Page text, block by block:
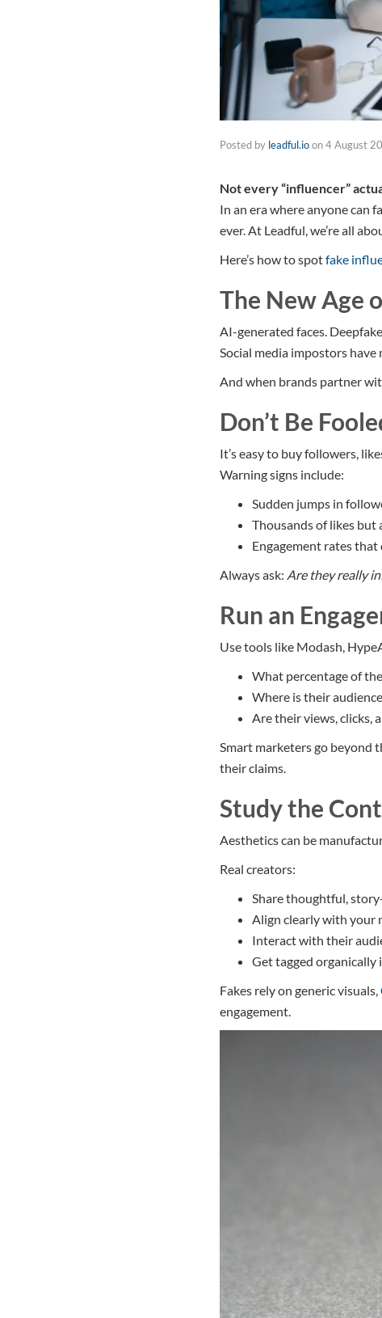
Posted by leadful.ioon4 August
Not every “influencer”
In an era where anyone can
ever. At Leadful, we’re all
Here’s how to spotfake
The New Age
AI-generated faces.
Social media impostors
And when brands partner
Don’t Be
It’s easy to buy followers,
Warning signs include:
Sudden jumps in
Thousands of likes but
Engagement rates
Always ask: Are they really
Run an
Use tools like Modash,
What percentage of
Where is their
Are their views, clicks,
Smart marketers go beyond
their claims.
Study the
Aesthetics can be
Real creators:
Share thoughtful,
Align clearly with your
Interact with their
Get tagged organically
Fakes rely on generic visuals,
engagement.